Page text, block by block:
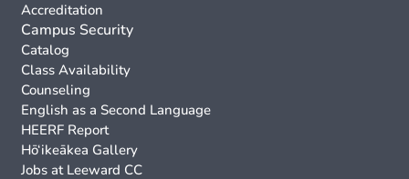
Accreditation
Campus Security
Catalog
Class Availability
Counseling
English as a Second Language
HEERF Report
Hō‘ikeākea Gallery
Jobs at Leeward CC